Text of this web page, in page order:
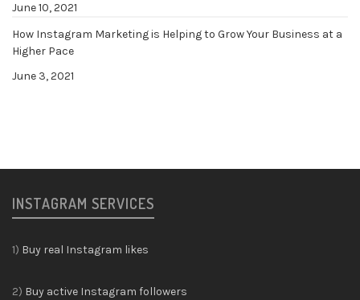
June 10, 2021
How Instagram Marketing is Helping to Grow Your Business at a
Higher Pace
June 3, 2021
INSTAGRAM SERVICES
1) Buy real Instagram likes
2) Buy active Instagram followers